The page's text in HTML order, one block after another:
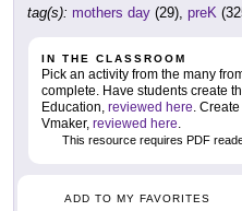
tag(s): mothers day (29), preK
IN THE CLASSROOM
Pick an activity from the many
complete. Have students create
Education, reviewed here.
Vmaker, reviewed here.
This resource requires PDF
ADD TO MY FAVORITES